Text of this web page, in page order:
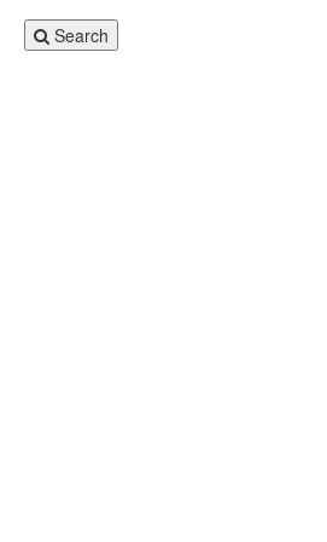
Toggle
navigation
Search